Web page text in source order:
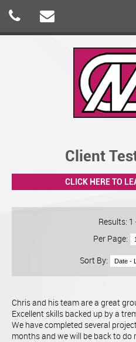
Client
CLICK HERE TO
Results: 1
Per Page:
Sort By:
Chris and his team are a great
Excellent skills backed up by a
We have completed several
months and we will be back to do